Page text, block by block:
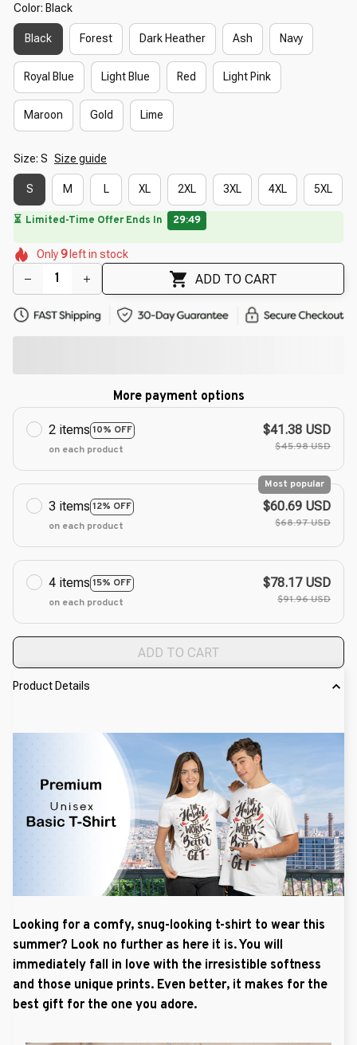
Color: Black
Black Forest Dark Heather Ash Navy
Royal Blue Light Blue Red Light Pink
Maroon Gold Lime
Size: S Size guide
S M L XL 2XL 3XL 4XL 5XL
🔥 UP TO 90% OFF SITEWIDE— Prices as Marked
🌼
🌼
🌺
Only9 left in stock
ADD TO CART
More payment options
2 items 10% OFF
on each product
$41.38 USD
$45.98 USD
3 items 12% OFF
Most popular
on each product
$60.69 USD
$68.97 USD
4 items 15% OFF
on each product
$78.17 USD
$91.96 USD
ADD TO CART
Product Details
Looking for a comfy, snug-looking t-shirt to wear this
summer? Look no further as here it is. You will
immediately fall in love with the irresistible softness
and those unique prints. Even better, it makes for the
best gift for the one you adore.